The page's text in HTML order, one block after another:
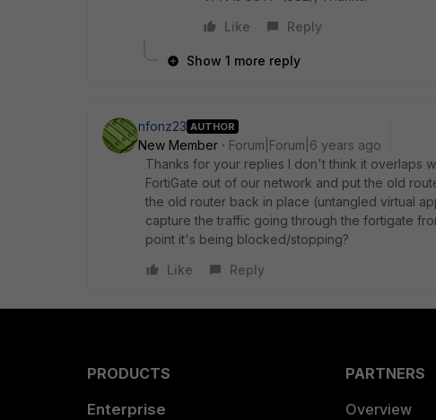
Like
Reply
Show 1 more reply
nfonz23 AUTHOR
New Member
Forum|Forum|6 years ago
Thanks for your replies I don't think it overlaps
FortiGate out of our network and put the old
the old router back in place (untangled virtual
capture the traffic going through the fortigate
point it's being blocked/stopping?
Like
Reply
PRODUCTS
Enterprise
PARTNERS
Overview